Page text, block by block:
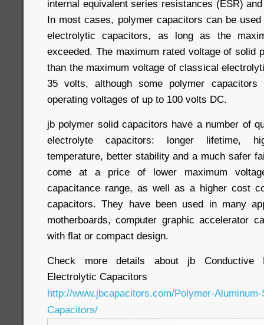
internal equivalent series resistances (ESR)
In most cases, polymer capacitors can be
electrolytic capacitors, as long as the
exceeded. The maximum rated voltage of solid
than the maximum voltage of classical
35 volts, although some polymer
operating voltages of up to 100 volts DC.
jb polymer solid capacitors have a number of
electrolyte capacitors: longer lifetime,
temperature, better stability and a much safer
come at a price of lower maximum
capacitance range, as well as a higher cost
capacitors. They have been used in many
motherboards, computer graphic accelerator
with flat or compact design.
Check more details about jb Conductive
Electrolytic Capacitors
http://www.jbcapacitors.com/Polymer-
Capacitors/